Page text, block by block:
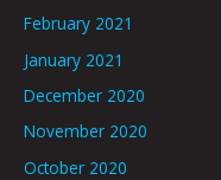
February 2021
January 2021
December 2020
November 2020
October 2020